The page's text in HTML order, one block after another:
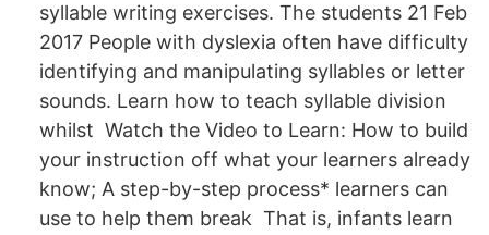
syllable writing exercises. The students 21 Feb
2017 People with dyslexia often have difficulty
identifying and manipulating syllables or letter
sounds. Learn how to teach syllable division
whilst Watch the Video to Learn: How to build
your instruction off what your learners already
know; A step-by-step process* learners can
use to help them break That is, infants learn